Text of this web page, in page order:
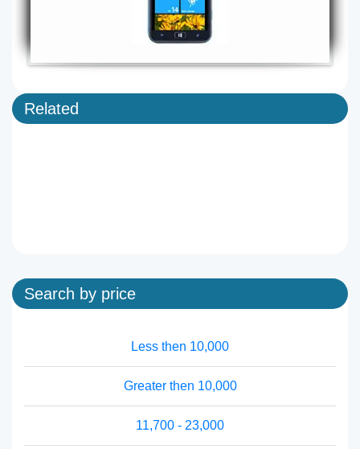
Related
Search by price
Less then 10,000
Greater then 10,000
11,700 - 23,000